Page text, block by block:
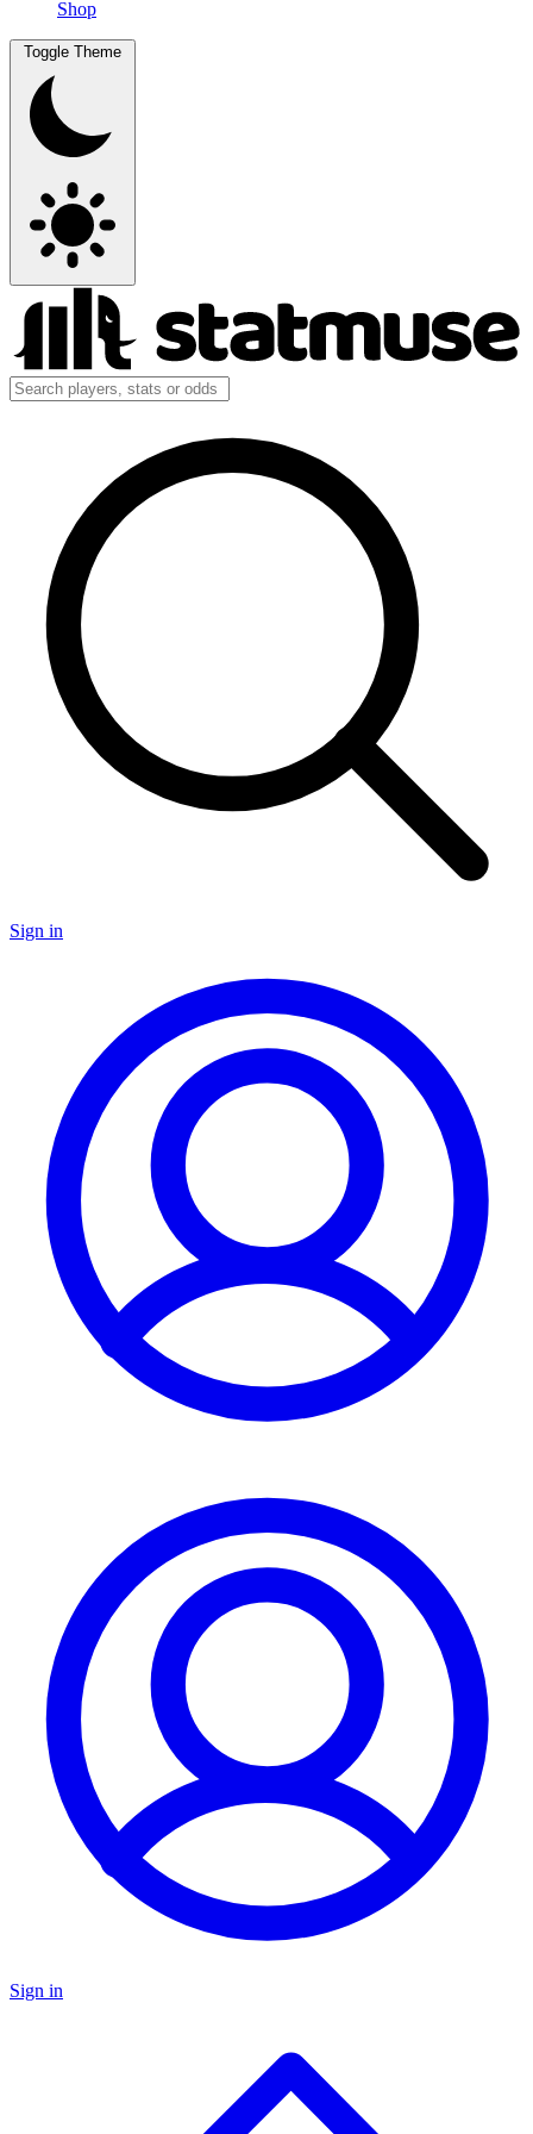
Shop
Toggle Theme
Sign in
Sign in